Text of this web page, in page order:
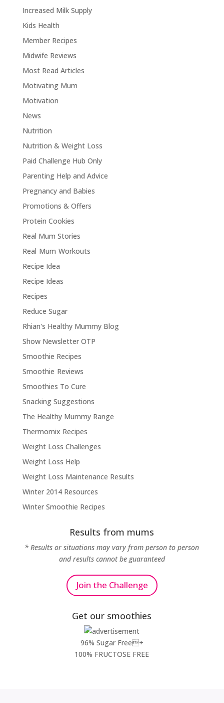
Increased Milk Supply
Kids Health
Member Recipes
Midwife Reviews
Most Read Articles
Motivating Mum
Motivation
News
Nutrition
Nutrition & Weight Loss
Paid Challenge Hub Only
Parenting Help and Advice
Pregnancy and Babies
Promotions & Offers
Protein Cookies
Real Mum Stories
Real Mum Workouts
Recipe Idea
Recipe Ideas
Recipes
Reduce Sugar
Rhian's Healthy Mummy Blog
Show Newsletter OTP
Smoothie Recipes
Smoothie Reviews
Smoothies To Cure
Snacking Suggestions
The Healthy Mummy Range
Thermomix Recipes
Weight Loss Challenges
Weight Loss Help
Weight Loss Maintenance Results
Winter 2014 Resources
Winter Smoothie Recipes
Results from mums
* Results or situations may vary from person to person
and results cannot be guaranteed
Join the Challenge
Get our smoothies
96% Sugar Free+
100% FRUCTOSE FREE